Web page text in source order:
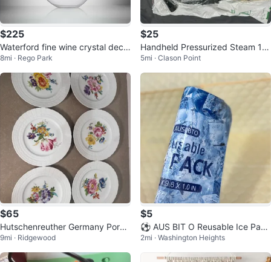
$225
Waterford fine wine crystal deca
nter
8mi · Rego Park
$25
Handheld Pressurized Steam 12
00w
5mi · Clason Point
$65
Hutschenreuther Germany Porce
lain Plates Set
9mi · Ridgewood
$5
⚽ AUS BIT O Reusable Ice Pack
s
2mi · Washington Heights